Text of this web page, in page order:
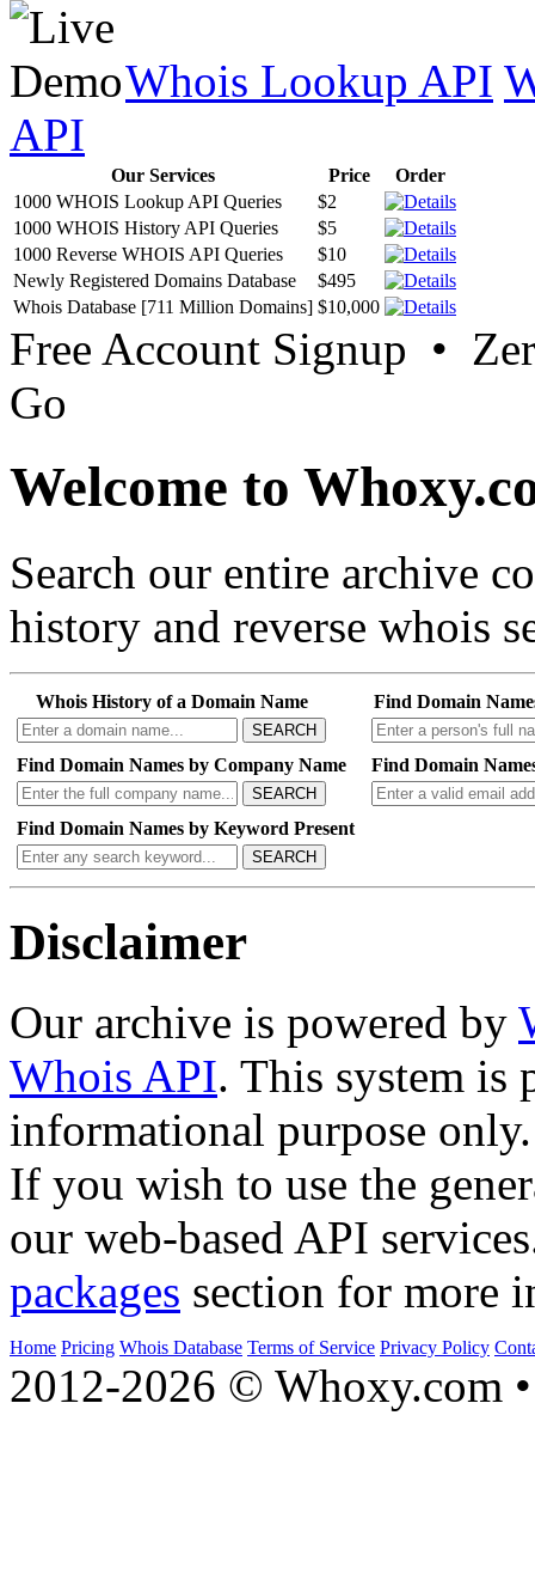
Whois Lookup API
API
Our Services Price
Order
1000 WHOIS Lookup API Queries
$2
1000 WHOIS History API Queries
$5
1000 Reverse WHOIS API Queries
$10
Newly Registered Domains Database
$495
Whois Database [711 Million Domains] $10,000
Free Account Signup •
Go
Welcome to
Search our entire archive
history and reverse whois
Whois History of a Domain Name
SEARCH
Find Domain
Find Domain Names by Company Name
SEARCH
Find Domain
Find Domain Names by Keyword Present
SEARCH
Disclaimer
Our archive is powered by
Whois API. This system is
informational purpose only.
If you wish to use the
our web-based API
packages section for more
Home Pricing Whois Database Terms of Service Privacy Policy
2012-2026 © Whoxy.com